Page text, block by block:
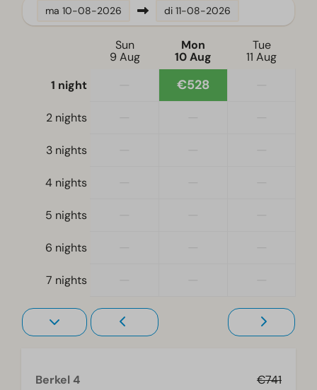
Fridge-freezer(s)
Dishwasher
Location
Holiday home on the water's edge
Full detached
Bedroom
Single bed(s): 4
Smart TV
ma 10-08-2026 di 11-08-2026
Sun
9 Aug
Mon
10 Aug
Tue
11 Aug
1 night
€528
2 nights
3 nights
4 nights
5 nights
6 nights
7 nights
€741
Berkel 4